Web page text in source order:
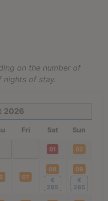
on the number of
nights of stay.
2026
Fri Sat Sun
01 02
07
08
€
285
09
€
285